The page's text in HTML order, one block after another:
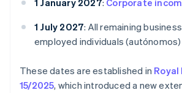
1 January 2027: Corporate
1 July 2027: All remaining
employed individuals (autónomos)
These dates are established in
15/2025, which introduced a new